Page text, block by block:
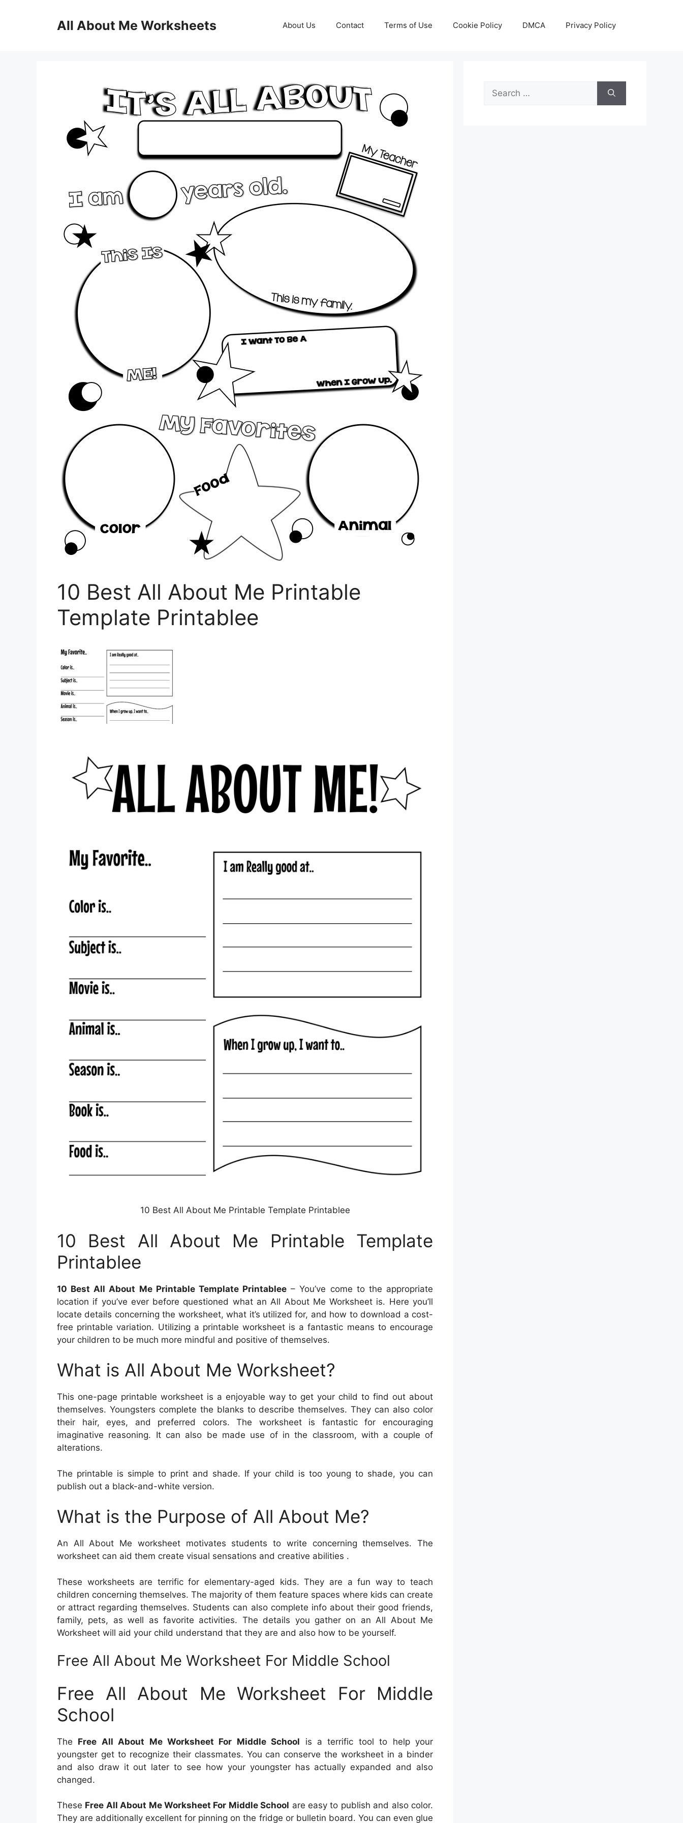
All About Me Worksheets About Us Contact Terms of Use Cookie Policy DMCA Privacy Policy
10 Best All About Me Printable
Template Printablee
10 Best All About Me Printable Template Printablee
10 Best All About Me Printable Template
Printablee
10 Best All About Me Printable Template Printablee – You’ve come to the appropriate
location if you’ve ever before questioned what an All About Me Worksheet is. Here you’ll
locate details concerning the worksheet, what it’s utilized for, and how to download a cost-
free printable variation. Utilizing a printable worksheet is a fantastic means to encourage
your children to be much more mindful and positive of themselves.
What is All About Me Worksheet?
This one-page printable worksheet is a enjoyable way to get your child to find out about
themselves. Youngsters complete the blanks to describe themselves. They can also color
their hair, eyes, and preferred colors. The worksheet is fantastic for encouraging
imaginative reasoning. It can also be made use of in the classroom, with a couple of
alterations.
The printable is simple to print and shade. If your child is too young to shade, you can
publish out a black-and-white version.
What is the Purpose of All About Me?
An All About Me worksheet motivates students to write concerning themselves. The
worksheet can aid them create visual sensations and creative abilities .
These worksheets are terrific for elementary-aged kids. They are a fun way to teach
children concerning themselves. The majority of them feature spaces where kids can create
or attract regarding themselves. Students can also complete info about their good friends,
family, pets, as well as favorite activities. The details you gather on an All About Me
Worksheet will aid your child understand that they are and also how to be yourself.
Free All About Me Worksheet For Middle School
Free All About Me Worksheet For Middle
School
The Free All About Me Worksheet For Middle School is a terrific tool to help your
youngster get to recognize their classmates. You can conserve the worksheet in a binder
and also draw it out later to see how your youngster has actually expanded and also
changed.
These Free All About Me Worksheet For Middle School are easy to publish and also color.
They are additionally excellent for pinning on the fridge or bulletin board. You can even glue
Search
for: